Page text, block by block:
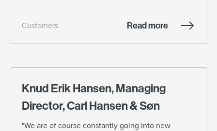
Customers Read more
Knud Erik Hansen, Managing
Director, Carl Hansen & Søn
"We are of course constantly going into new